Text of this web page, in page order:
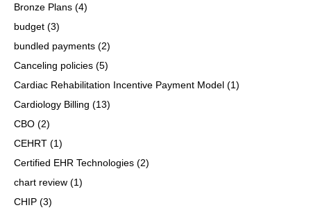
Bronze Plans (4)
budget (3)
bundled payments (2)
Canceling policies (5)
Cardiac Rehabilitation Incentive Payment Model (1)
Cardiology Billing (13)
CBO (2)
CEHRT (1)
Certified EHR Technologies (2)
chart review (1)
CHIP (3)